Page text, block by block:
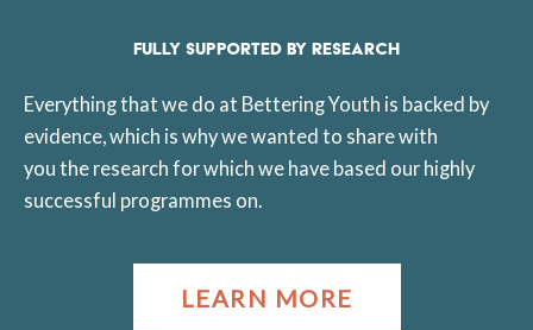
FULLY SUPPORTED BY RESEARCH
Everything that we do at Bettering Youth is backed by
evidence, which is why we wanted to share with
you the research for which we have based our highly
successful programmes on.
LEARN MORE